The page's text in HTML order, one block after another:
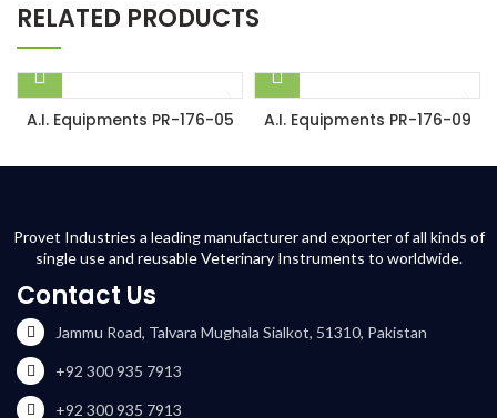
RELATED PRODUCTS
A.I. Equipments PR-176-05 A.I. Equipments PR-176-09
Provet Industries a leading manufacturer and exporter of all kinds of
single use and reusable Veterinary Instruments to worldwide.
Contact Us
Jammu Road, Talvara Mughala Sialkot, 51310, Pakistan
+92 300 935 7913
+92 300 935 7913